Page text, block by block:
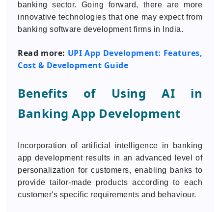
banking sector. Going forward, there are more
innovative technologies that one may expect from
banking software development firms in India.
Read more: UPI App Development: Features,
Cost & Development Guide
Benefits of Using AI in
Banking App Development
Incorporation of artificial intelligence in banking
app development results in an advanced level of
personalization for customers, enabling banks to
provide tailor-made products according to each
customer's specific requirements and behaviour.